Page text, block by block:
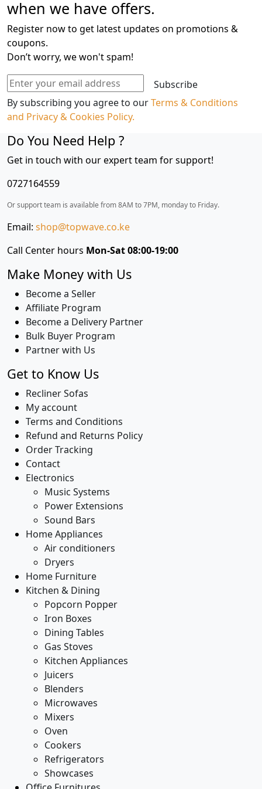
Freezer
Fridge,
462
L
Smart
Inverter
Compressor,
Wi-
FiThinQ™,
Door
Cooling+™
quantity
when we have offers.
Register now to get latest updates on promotions &
coupons.
Don’t worry, we won't spam!
Subscribe
By subscribing you agree to ourTerms & Conditions
and Privacy & Cookies Policy.
Do You Need Help ?
Get in touch with our expert team for support!
0727164559
Or support team is available from 8AM to 7PM, monday to Friday.
Email: shop@topwave.co.ke
Call Center hours Mon-Sat 08:00-19:00
Make Money with Us
Become a Seller
Affiliate Program
Become a Delivery Partner
Bulk Buyer Program
Partner with Us
Get to Know Us
Recliner Sofas
My account
Terms and Conditions
Refund and Returns Policy
Order Tracking
Contact
Electronics
Music Systems
Power Extensions
Sound Bars
Home Appliances
Air conditioners
Dryers
Home Furniture
Kitchen & Dining
Popcorn Popper
Iron Boxes
Dining Tables
Gas Stoves
Kitchen Appliances
Juicers
Blenders
Microwaves
Mixers
Oven
Cookers
Refrigerators
Showcases